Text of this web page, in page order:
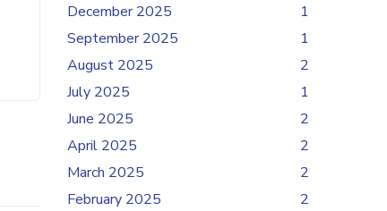
December 2025
1
September 2025
1
August 2025
2
July 2025
1
June 2025
2
April 2025
2
March 2025
2
February 2025
2